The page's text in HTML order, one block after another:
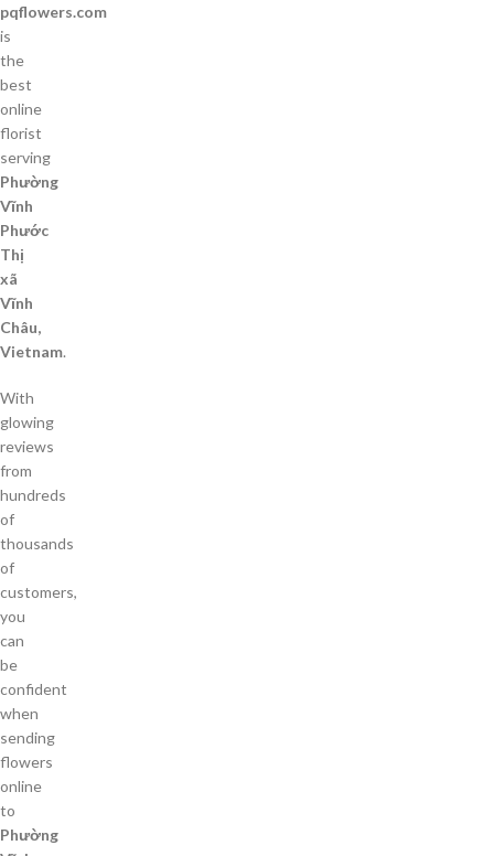
pqflowers.com
is
the
best
online
florist
serving
Phường
Vĩnh
Phước
Thị
xã
Vĩnh
Châu,
Vietnam.
With
glowing
reviews
from
hundreds
of
thousands
of
customers,
you
can
be
confident
when
sending
flowers
online
to
Phường